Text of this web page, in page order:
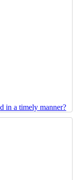
in a timely manner?